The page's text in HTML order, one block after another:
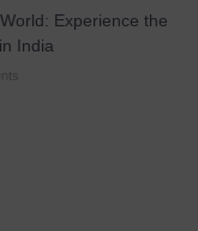
Experience the
India